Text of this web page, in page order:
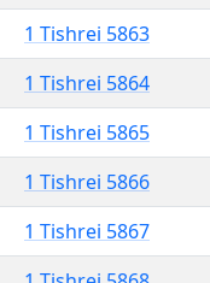
1 Tishrei 5863
1 Tishrei 5864
1 Tishrei 5865
1 Tishrei 5866
1 Tishrei 5867